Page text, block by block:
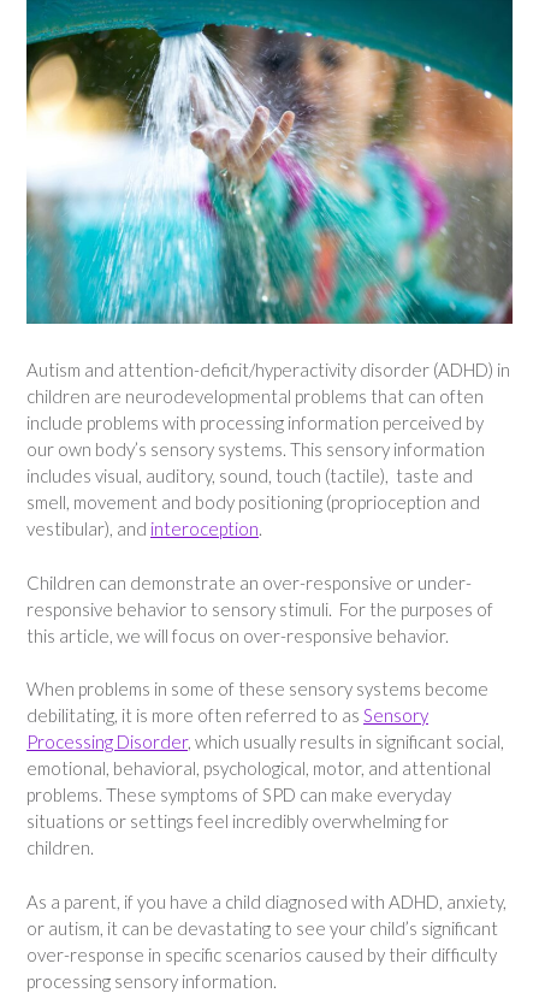
Autism and attention-deficit/hyperactivity disorder (ADHD) in
children are neurodevelopmental problems that can often
include problems with processing information perceived by
our own body’s sensory systems. This sensory information
includes visual, auditory, sound, touch (tactile), taste and
smell, movement and body positioning (proprioception and
vestibular), and interoception.
Children can demonstrate an over-responsive or under-
responsive behavior to sensory stimuli. For the purposes of
this article, we will focus on over-responsive behavior.
When problems in some of these sensory systems become
debilitating, it is more often referred to as Sensory
Processing Disorder, which usually results in significant social,
emotional, behavioral, psychological, motor, and attentional
problems. These symptoms of SPD can make everyday
situations or settings feel incredibly overwhelming for
children.
As a parent, if you have a child diagnosed with ADHD, anxiety,
or autism, it can be devastating to see your child’s significant
over-response in specific scenarios caused by their difficulty
processing sensory information.